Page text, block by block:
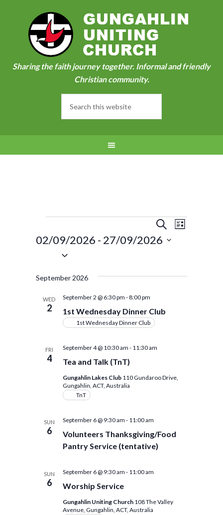
Sharing the faith journey together. Informal and friendly
Christian community.
Events
Search
Views
SEARCHEvent
LIST
02/09/2026 - 27/09/2026
September 2026
WED
2 1st Wednesday Dinner Club
September 2 @ 6:30 pm -8:00 pm
1st Wednesday Dinner Club
FRI
4 Tea and Talk (TnT)
September 4 @ 10:30 am - 11:30 am
Gungahlin Lakes Club 110 Gundaroo Drive,
Gungahlin, ACT, Australia
TnT
SUN
6
Volunteers Thanksgiving/Food
Pantry Service (tentative)
September 6 @ 9:30 am - 11:00 am
SUN
6 Worship Service
September 6 @ 9:30 am - 11:00 am
Gungahlin Uniting Church 108 The Valley
Avenue, Gungahlin, ACT, Australia